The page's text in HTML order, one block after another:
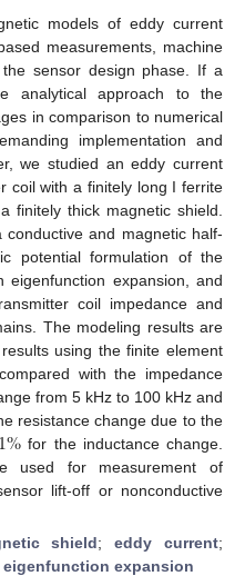
models of eddy current
measurements, machine
sensor design phase. If a
analytical approach to the
in comparison to numerical
implementation and
we studied an eddy current
coil with a finitely long I ferrite
finitely thick magnetic shield.
and magnetic half-
potential formulation of the
expansion, and
coil impedance and
The modeling results are
using the finite element
with the impedance
from 5 kHz to 100 kHz and
resistance change due to the
% for the inductance change.
used for measurement of
lift-off or nonconductive
shield;eddy current;
eigenfunction expansion